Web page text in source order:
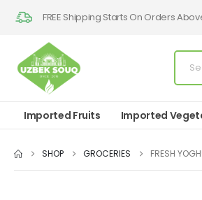
FREE Shipping Starts On Orders
Imported Fruits Imported
SHOP GROCERIES FRESH